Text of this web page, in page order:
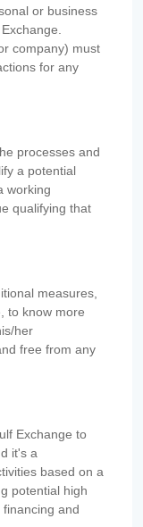
or business
company) must
for any
processes and
a potential
working
qualifying that
measures,
to know more
her
free from any
Exchange to
it's a
based on a
potential high
and